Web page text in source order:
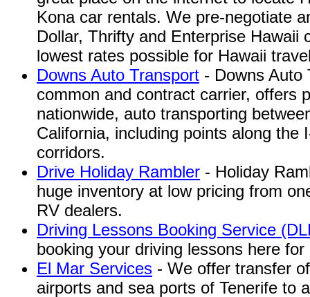
Kona car rentals. We pre-negotiate
Dollar, Thrifty and Enterprise Hawaii
lowest rates possible for Hawaii
Downs Auto Transport - Downs Auto
common and contract carrier, offers
nationwide, auto transporting
California, including points along the
corridors.
Drive Holiday Rambler - Holiday
huge inventory at low pricing from
RV dealers.
Driving Lessons Booking Service
booking your driving lessons here
El Mar Services - We offer transfer
airports and sea ports of Tenerife to